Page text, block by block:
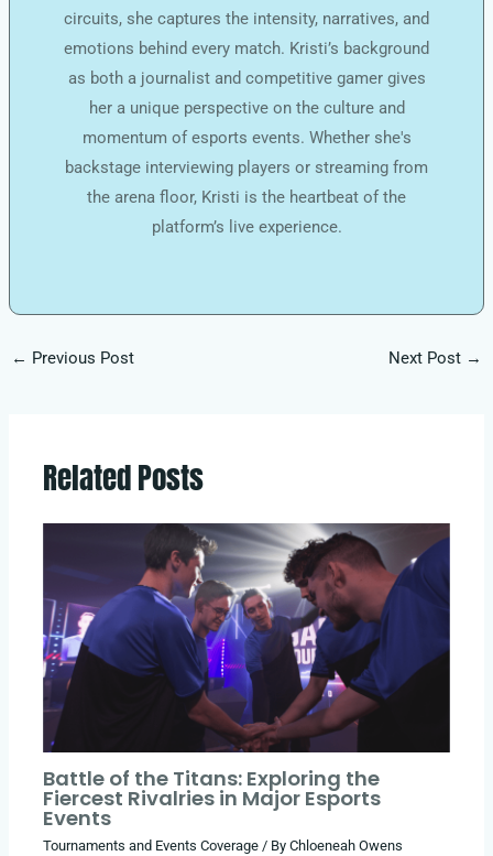
circuits, she captures the intensity, narratives, and
emotions behind every match. Kristi’s background
as both a journalist and competitive gamer gives
her a unique perspective on the culture and
momentum of esports events. Whether she's
backstage interviewing players or streaming from
the arena floor, Kristi is the heartbeat of the
platform’s live experience.
← Previous Post Next Post →
Related Posts
Battle of the Titans: Exploring the
Fiercest Rivalries in Major Esports
Events
Tournaments and Events Coverage / ByChloeneah Owens